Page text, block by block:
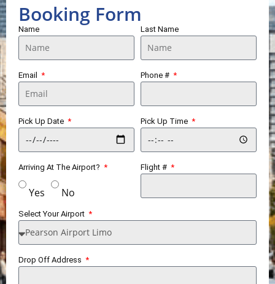
Booking Form
Name Last Name
Email Phone #
Pick Up Date Pick Up Time
Arriving At The Airport?
Yes No
Flight #
Select Your Airport
Drop Off Address